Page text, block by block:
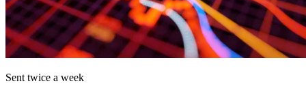
Sent twice a week